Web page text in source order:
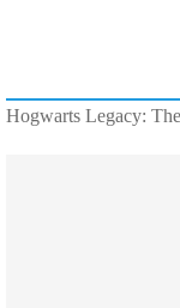
Hogwarts Legacy: